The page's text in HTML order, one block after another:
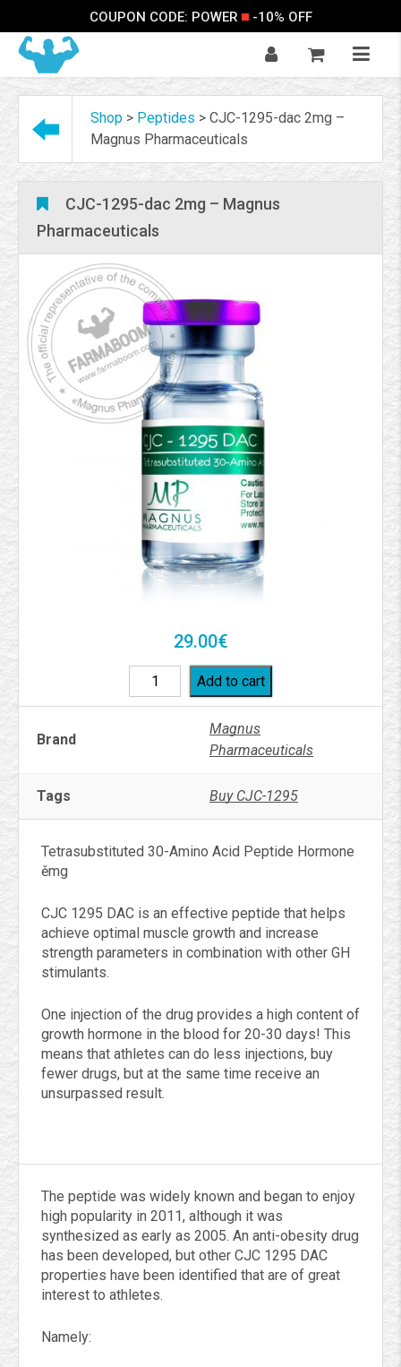
COUPON CODE: POWER -10% OFF
Shop > Peptides > CJC-1295-dac 2mg –
Magnus Pharmaceuticals
CJC-1295-dac 2mg – Magnus
Pharmaceuticals
29.00€
Add to cart
Brand
Magnus
Pharmaceuticals
Tags Buy CJC-1295
Tetrasubstituted 30-Amino Acid Peptide Hormone
ěmg
CJC 1295 DAC is an effective peptide that helps
achieve optimal muscle growth and increase
strength parameters in combination with other GH
stimulants.
One injection of the drug provides a high content of
growth hormone in the blood for 20-30 days! This
means that athletes can do less injections, buy
fewer drugs, but at the same time receive an
unsurpassed result.
The peptide was widely known and began to enjoy
high popularity in 2011, although it was
synthesized as early as 2005. An anti-obesity drug
has been developed, but other CJC 1295 DAC
properties have been identified that are of great
interest to athletes.
Namely: